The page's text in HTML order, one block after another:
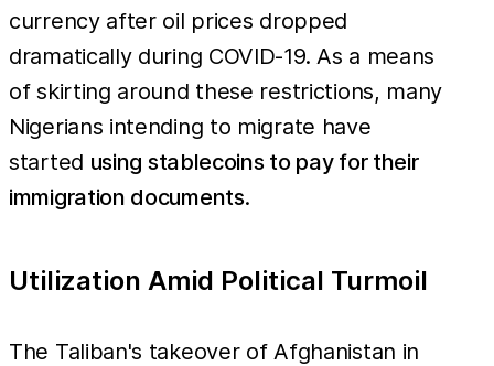
currency after oil prices dropped
dramatically during COVID-19. As a means
of skirting around these restrictions, many
Nigerians intending to migrate have
started using stablecoins to pay for their
immigration documents.
Utilization Amid Political Turmoil
The Taliban's takeover of Afghanistan in